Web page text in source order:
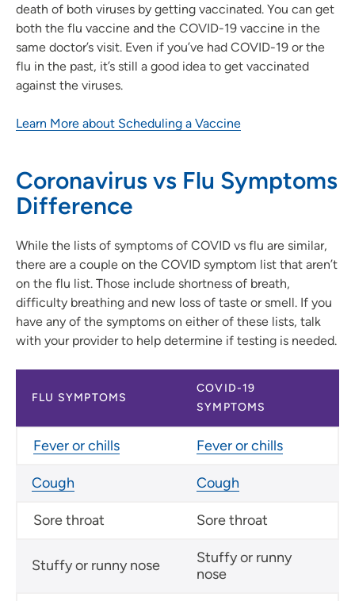
death of both viruses by getting vaccinated. You can get
both the flu vaccine and the COVID-19 vaccine in the
same doctor’s visit. Even if you’ve had COVID-19 or the
flu in the past, it’s still a good idea to get vaccinated
against the viruses.
Learn More about Scheduling a Vaccine
Coronavirus vs Flu Symptoms
Difference
While the lists of symptoms of COVID vs flu are similar,
there are a couple on the COVID symptom list that aren’t
on the flu list. Those include shortness of breath,
difficulty breathing and new loss of taste or smell. If you
have any of the symptoms on either of these lists, talk
with your provider to help determine if testing is needed.
FLU SYMPTOMS
COVID-19
SYMPTOMS
Fever or chills Fever or chills
Cough Cough
Sore throat Sore throat
Stuffy or runny nose
Stuffy or runny
nose